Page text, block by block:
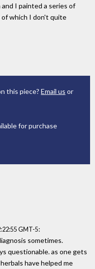
I painted a series of
of which I don't quite
this piece? Email us or
for purchase
GMT-5:
sometimes.
questionable. as one gets
have helped me